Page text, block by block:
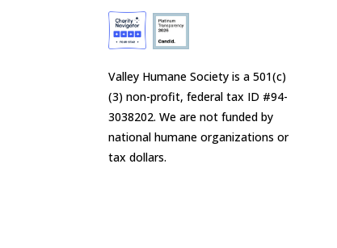
Valley Humane Society is a 501(c)
(3) non-profit, federal tax ID #94-
3038202. We are not funded by
national humane organizations or
tax dollars.